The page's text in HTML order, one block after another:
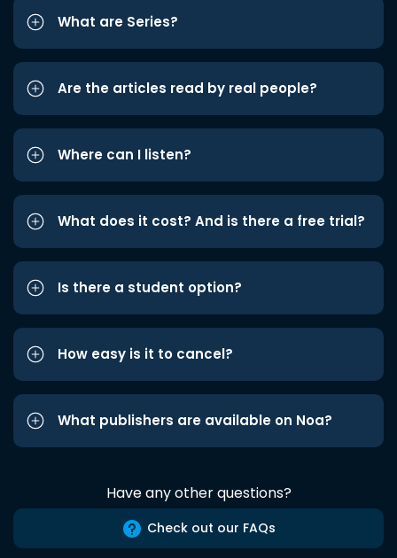
What are Series?
Are the articles read by real people?
Where can I listen?
What does it cost? And is there a free trial?
Is there a student option?
How easy is it to cancel?
What publishers are available on Noa?
Have any other questions?
Check out our FAQs